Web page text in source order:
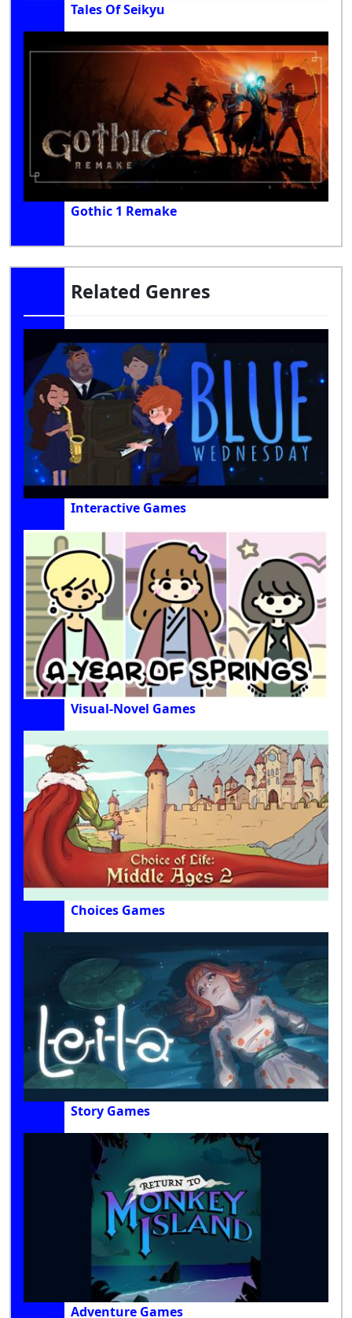
Tales Of Seikyu
Gothic 1 Remake
Related Genres
Interactive Games
Visual-Novel Games
Choices Games
Story Games
Adventure Games